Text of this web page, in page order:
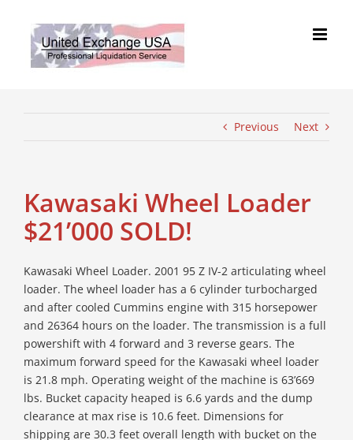
content
Previous Next
Kawasaki Wheel Loader
$21’000 SOLD!
Kawasaki Wheel Loader. 2001 95 Z IV-2 articulating wheel
loader. The wheel loader has a 6 cylinder turbocharged
and after cooled Cummins engine with 315 horsepower
and 26364 hours on the loader. The transmission is a full
powershift with 4 forward and 3 reverse gears. The
maximum forward speed for the Kawasaki wheel loader
is 21.8 mph. Operating weight of the machine is 63’669
lbs. Bucket capacity heaped is 6.6 yards and the dump
clearance at max rise is 10.6 feet. Dimensions for
shipping are 30.3 feet overall length with bucket on the